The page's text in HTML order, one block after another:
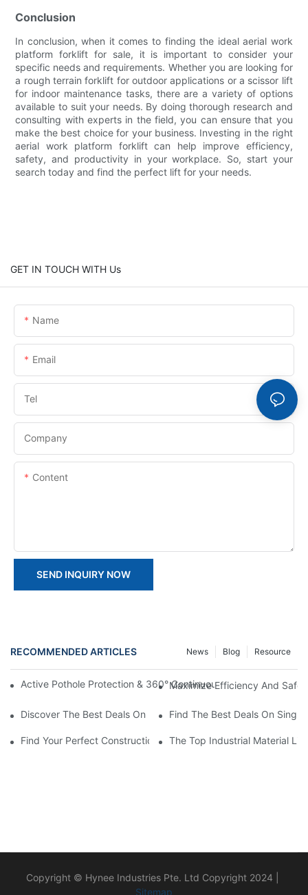
Conclusion
In conclusion, when it comes to finding the ideal aerial work
platform forklift for sale, it is important to consider your
specific needs and requirements. Whether you are looking for
a rough terrain forklift for outdoor applications or a scissor lift
for indoor maintenance tasks, there are a variety of options
available to suit your needs. By doing thorough research and
consulting with experts in the field, you can ensure that you
make the best choice for your business. Investing in the right
aerial work platform forklift can help improve efficiency,
safety, and productivity in your workplace. So, start your
search today and find the perfect lift for your needs.
GET IN TOUCH WITH Us
Name
Email
Tel
Company
Content
SEND INQUIRY NOW
RECOMMENDED ARTICLES Resource
Blog
News
Active Pothole Protection & 360° Continuous Rotation:
Maximize Efficiency And
Discover The Best Deals On Double Masts Vertical Lifts For Sale
Find The Best Deals On
Find Your Perfect Construction Material Lift For Sale Today!
The Top Industrial Material
Copyright © Hynee Industries Pte. Ltd Copyright 2024 |
Sitemap